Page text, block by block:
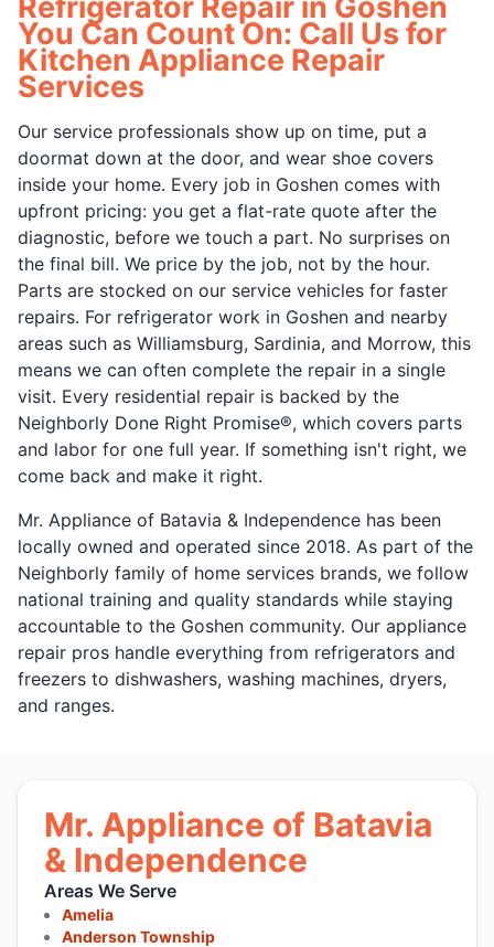
You Can Count On: Call Us for
Kitchen Appliance Repair
Services
Our service professionals show up on time, put a
doormat down at the door, and wear shoe covers
inside your home. Every job in Goshen comes with
upfront pricing: you get a flat-rate quote after the
diagnostic, before we touch a part. No surprises on
the final bill. We price by the job, not by the hour.
Parts are stocked on our service vehicles for faster
repairs. For refrigerator work in Goshen and nearby
areas such as Williamsburg, Sardinia, and Morrow, this
means we can often complete the repair in a single
visit. Every residential repair is backed by the
Neighborly Done Right Promise®, which covers parts
and labor for one full year. If something isn't right, we
come back and make it right.
Mr. Appliance of Batavia & Independence has been
locally owned and operated since 2018. As part of the
Neighborly family of home services brands, we follow
national training and quality standards while staying
accountable to the Goshen community. Our appliance
repair pros handle everything from refrigerators and
freezers to dishwashers, washing machines, dryers,
and ranges.
Mr. Appliance of Batavia
& Independence
Areas We Serve
Amelia
Anderson Township